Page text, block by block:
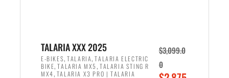
,
6
9
1
9
9
TALARIA XXX 2025
E-BIKES,TALARIA,TALARIA ELECTRIC
BIKE,TALARIA MX5 ,TALARIA STING R
MX4,TALARIA X3 PRO | TALARIA
$3,099.0
0